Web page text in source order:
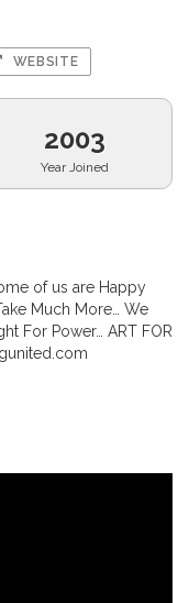
WEBSITE
2003
Year Joined
of us are Happy
Much More… We
For Power… ART FOR